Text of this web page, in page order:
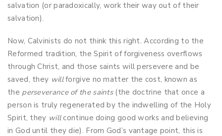
salvation (or paradoxically, work their way out of their
salvation).
Now, Calvinists do not think this right. According to the
Reformed tradition, the Spirit of forgiveness overflows
through Christ, and those saints will persevere and be
saved, they willforgive no matter the cost, known as
the perseverance of the saints(the doctrine that once a
person is truly regenerated by the indwelling of the Holy
Spirit, they willcontinue doing good works and believing
in God until they die). From God’s vantage point, this is